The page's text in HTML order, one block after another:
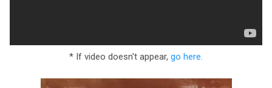
* If video doesn't appear, go here.